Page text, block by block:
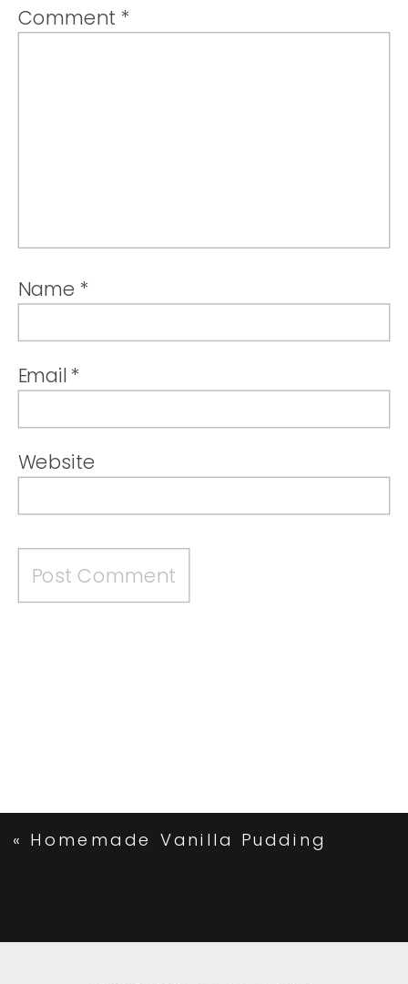
Comment *
Name *
Email *
Website
« Homemade Vanilla Pudding